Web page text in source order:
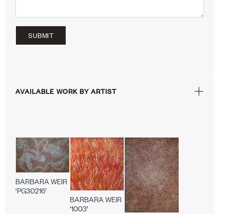
SUBMIT
AVAILABLE WORK BY ARTIST
BARBARA WEIR
‘PG30216’
BARBARA WEIR
‘1003’